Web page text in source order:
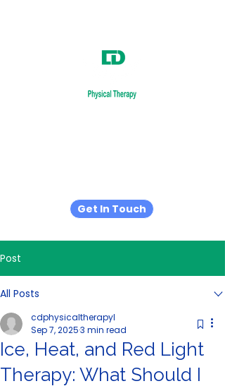
Get In Touch
Post
All Posts
Ice, Heat, and Red Light
Therapy: What Should I
cdphysicaltherapyl
Sep 7, 20253 min read